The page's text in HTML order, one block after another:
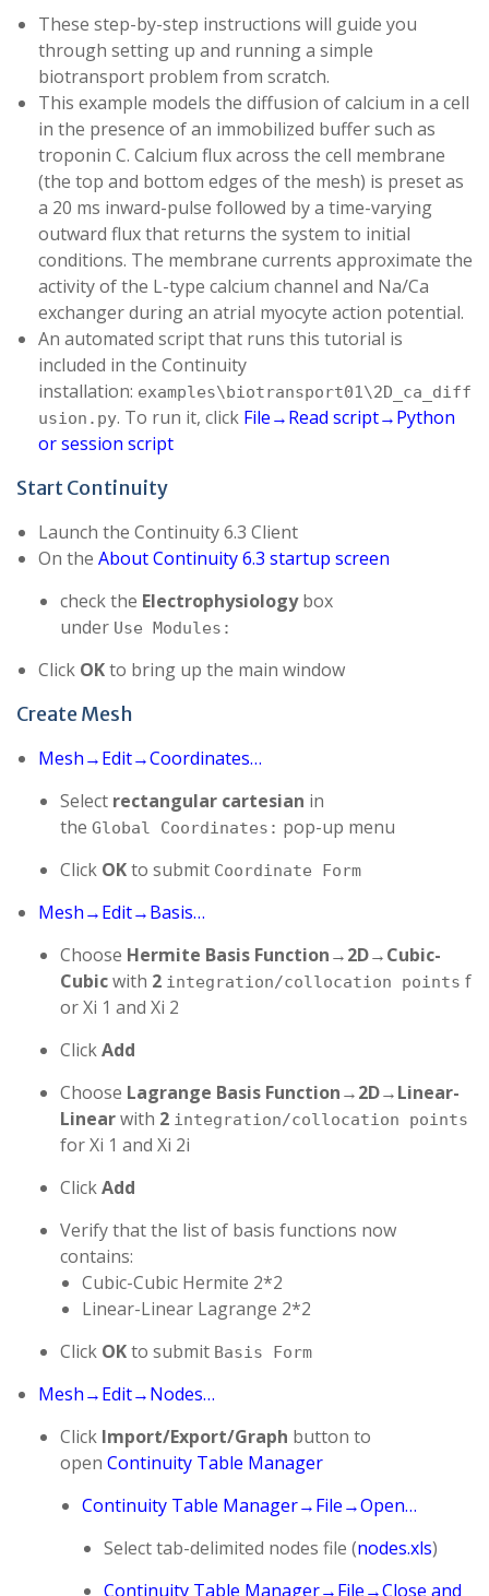
These step-by-step instructions will guide you
through setting up and running a simple
biotransport problem from scratch.
This example models the diffusion of calcium in a cell
in the presence of an immobilized buffer such as
troponin C. Calcium flux across the cell membrane
(the top and bottom edges of the mesh) is preset as
a 20 ms inward-pulse followed by a time-varying
outward flux that returns the system to initial
conditions. The membrane currents approximate the
activity of the L-type calcium channel and Na/Ca
exchanger during an atrial myocyte action potential.
An automated script that runs this tutorial is
included in the Continuity
installation: examples\biotransport01\2D_ca_diff
usion.py. To run it, click File→Read script→Python
or session script
Start Continuity
Launch the Continuity 6.3 Client
On the About Continuity 6.3 startup screen
check the Electrophysiologybox
under Use Modules:
Click OKto bring up the main window
Create Mesh
Mesh→Edit→Coordinates…
Select rectangular cartesian in
the Global Coordinates: pop-up menu
Click OKto submit Coordinate Form
Mesh→Edit→Basis…
Choose Hermite Basis Function→2D→Cubic-
Cubicwith 2 integration/collocation points f
or Xi 1 and Xi 2
ClickAdd
Choose Lagrange Basis Function→2D→Linear-
Linearwith 2 integration/collocation points
for Xi 1 and Xi 2i
ClickAdd
Verify that the list of basis functions now
contains:
Cubic-Cubic Hermite 2*2
Linear-Linear Lagrange 2*2
Click OKto submit Basis Form
Mesh→Edit→Nodes…
Click Import/Export/Graph button to
open Continuity Table Manager
Continuity Table Manager→File→Open…
Select tab-delimited nodes file (nodes.xls)
Continuity Table Manager→File→Close and